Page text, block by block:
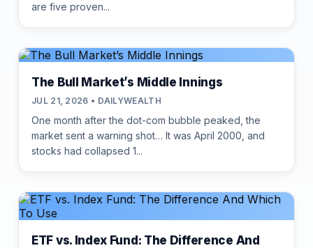
are five proven...
The Bull Market’s Middle Innings
JUL 21, 2026 • DAILYWEALTH
One month after the dot-com bubble peaked, the
market sent a warning shot… It was April 2000, and
stocks had collapsed 1...
ETF vs. Index Fund: The Difference And